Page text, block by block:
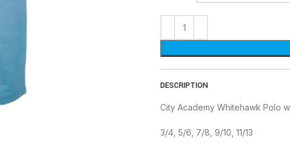
DESCRIPTION
City Academy Whitehawk Polo
3/4, 5/6, 7/8, 9/10, 11/13